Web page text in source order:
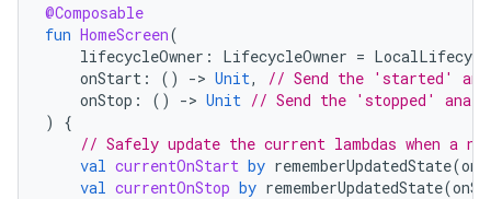
@Composable
fun HomeScreen(
lifecycleOwner : LifecycleOwner =
onStart : () -> Unit,
// Send the 'started'
onStop : () -> Unit // Send the 'stopped'
)
{
// Safely update the current lambdas when a
val currentOnStart by rememberUpdatedState(
val currentOnStop by rememberUpdatedState(